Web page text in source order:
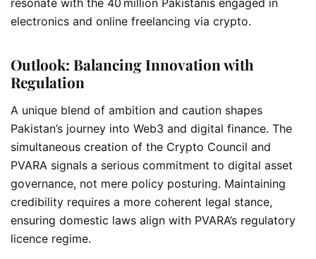
electronics and online freelancing via crypto.
Outlook: Balancing Innovation with
Regulation
A unique blend of ambition and caution shapes
Pakistan’s journey into Web3 and digital finance. The
simultaneous creation of the Crypto Council and
PVARA signals a serious commitment to digital asset
governance, not mere policy posturing. Maintaining
credibility requires a more coherent legal stance,
ensuring domestic laws align with PVARA’s regulatory
licence regime.